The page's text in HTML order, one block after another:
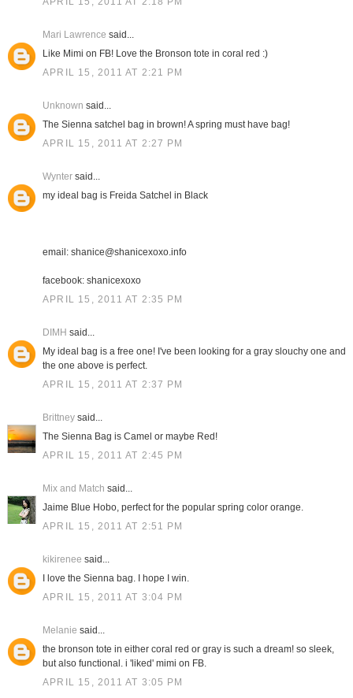
Mari Lawrence said...
Like Mimi on FB! Love the Bronson tote in coral red :)
APRIL 15, 2011 AT 2:21 PM
Unknown said...
The Sienna satchel bag in brown! A spring must have bag!
APRIL 15, 2011 AT 2:27 PM
Wyntersaid...
my ideal bag is Freida Satchel in Black
email: shanice@shanicexoxo.info
facebook: shanicexoxo
APRIL 15, 2011 AT 2:35 PM
DIMH said...
My ideal bag is a free one! I've been looking for a gray slouchy one and
the one above is perfect.
APRIL 15, 2011 AT 2:37 PM
Brittneysaid...
The Sienna Bag is Camel or maybe Red!
APRIL 15, 2011 AT 2:45 PM
Mix and Match said...
Jaime Blue Hobo, perfect for the popular spring color orange.
APRIL 15, 2011 AT 2:51 PM
kikirenee said...
I love the Sienna bag. I hope I win.
APRIL 15, 2011 AT 3:04 PM
Melanie said...
the bronson tote in either coral red or gray is such a dream! so sleek,
but also functional. i 'liked' mimi on FB.
APRIL 15, 2011 AT 3:05 PM